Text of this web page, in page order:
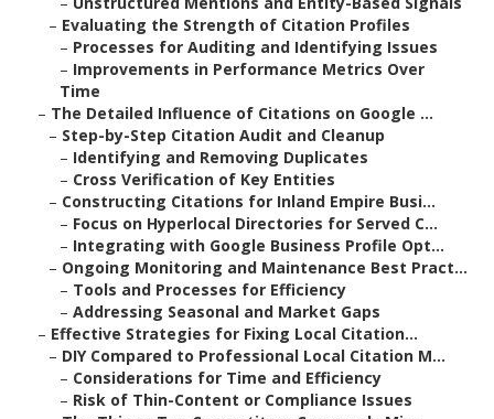
– Evaluating the Strength of Citation Profiles
– Processes for Auditing and Identifying Issues
– Improvements in Performance Metrics Over
Time
– The Detailed Influence of Citations on Google ...
– Step-by-Step Citation Audit and Cleanup
– Identifying and Removing Duplicates
– Cross Verification of Key Entities
– Constructing Citations for Inland Empire Busi...
– Focus on Hyperlocal Directories for Served C...
– Integrating with Google Business Profile Opt...
– Ongoing Monitoring and Maintenance Best Pract...
– Tools and Processes for Efficiency
– Addressing Seasonal and Market Gaps
– Effective Strategies for Fixing Local Citation...
– DIY Compared to Professional Local Citation M...
– Considerations for Time and Efficiency
– Risk of Thin-Content or Compliance Issues